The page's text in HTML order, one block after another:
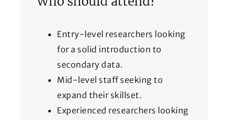
Entry-level researchers looking
for a solid introduction to
secondary data.
Mid-level staff seeking to
expand their skillset.
Experienced researchers looking